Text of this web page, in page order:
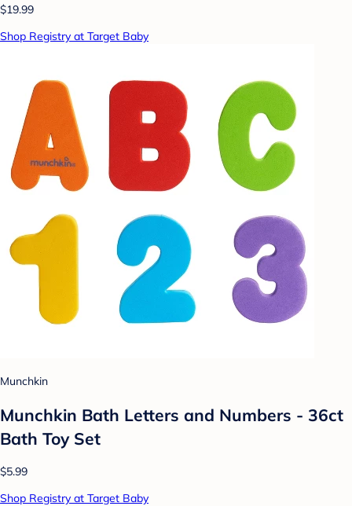
$19.99
Shop Registry at Target Baby
Munchkin
Munchkin Bath Letters and Numbers - 36ct
Bath Toy Set
$5.99
Shop Registry at Target Baby